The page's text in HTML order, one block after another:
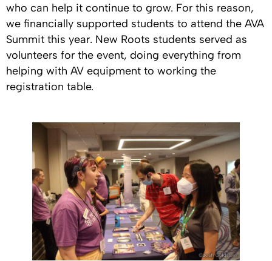
who can help it continue to grow. For this reason,
we financially supported students to attend the AVA
Summit this year. New Roots students served as
volunteers for the event, doing everything from
helping with AV equipment to working the
registration table.